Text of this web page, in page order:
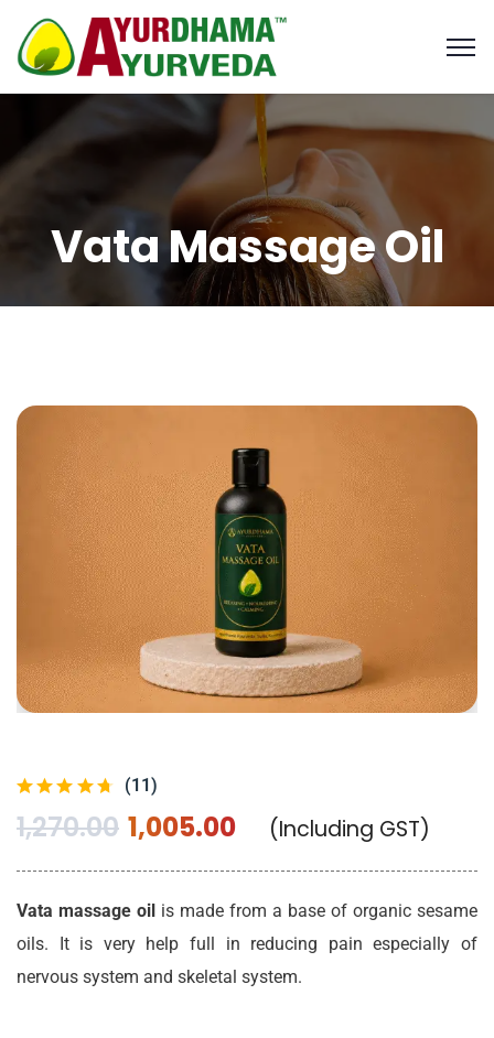
Vata Massage Oil
(11)
1,270.00 1,005.00 (Including GST)
Vata massage oil is made from a base of organic sesame
oils. It is very help full in reducing pain especially of
nervous system and skeletal system.